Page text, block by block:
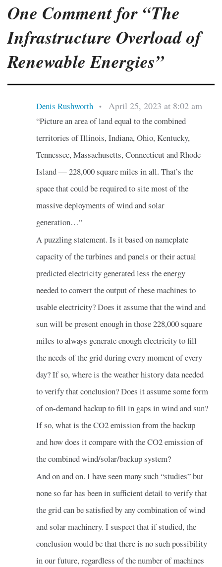
One Comment for “The
Infrastructure Overload of
Renewable Energies”
Denis Rushworth • April 25, 2023 at 8:02 am
“Picture an area of land equal to the combined
territories of Illinois, Indiana, Ohio, Kentucky,
Tennessee, Massachusetts, Connecticut and Rhode
Island — 228,000 square miles in all. That’s the
space that could be required to site most of the
massive deployments of wind and solar
generation…”
A puzzling statement. Is it based on nameplate
capacity of the turbines and panels or their actual
predicted electricity generated less the energy
needed to convert the output of these machines to
usable electricity? Does it assume that the wind and
sun will be present enough in those 228,000 square
miles to always generate enough electricity to fill
the needs of the grid during every moment of every
day? If so, where is the weather history data needed
to verify that conclusion? Does it assume some form
of on-demand backup to fill in gaps in wind and sun?
If so, what is the CO2 emission from the backup
and how does it compare with the CO2 emission of
the combined wind/solar/backup system?
And on and on. I have seen many such “studies” but
none so far has been in sufficient detail to verify that
the grid can be satisfied by any combination of wind
and solar machinery. I suspect that if studied, the
conclusion would be that there is no such possibility
in our future, regardless of the number of machines